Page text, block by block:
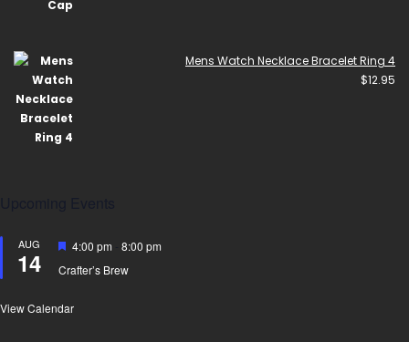
Mens Watch Necklace Bracelet Ring 4
$12.95
AUG
14
Featured
4:00 pm
8:00 pm
Crafter’s Brew
View Calendar